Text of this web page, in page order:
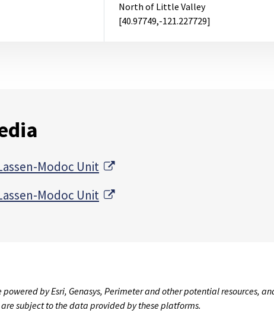
North of Little Valley
[40.97749,-121.227729]
Modoc Unit
External Link
Modoc Unit
External Link
by Esri, Genasys, Perimeter and other potential resources,
subject to the data provided by these platforms.